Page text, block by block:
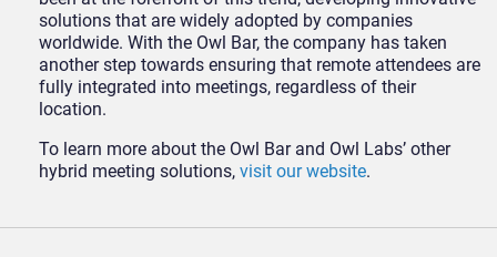
solutions that are widely adopted by companies
worldwide. With the Owl Bar, the company has taken
another step towards ensuring that remote attendees are
fully integrated into meetings, regardless of their
location.
To learn more about the Owl Bar and Owl Labs’ other
hybrid meeting solutions, visit our website.